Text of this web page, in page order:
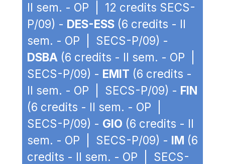
II sem. - OP | 12 credits SECS-
P/09) - DES-ESS (6 credits - II
sem. - OP | SECS-P/09) -
DSBA (6 credits - II sem. - OP |
SECS-P/09) - EMIT (6 credits -
II sem. - OP | SECS-P/09) - FIN
(6 credits - II sem. - OP |
SECS-P/09) - GIO (6 credits - II
sem. - OP | SECS-P/09) - IM (6
credits - II sem. - OP | SECS-